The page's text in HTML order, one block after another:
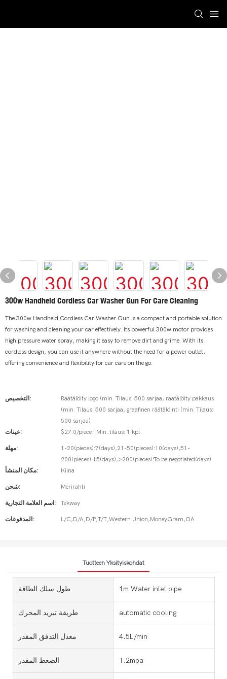
300w Handheld Cordless Car Washer Gun For Care Cleaning
The 300w Handheld Cordless Car Washer Gun is a compact and portable solution
for washing and cleaning your car effectively. Its powerful 300w motor provides
high pressure water spray, making it easy to remove dirt and grime. With its
cordless design, you can use it anywhere without the need for a power outlet,
offering convenience and flexibility for car care on the go.
التخصيص:
Räätälöity logo (min. Tilaus: 500 sarjaa, räätälöity pakkaus
(min. Tilaus: 500 sarjaa, graafinen räätälöinti (min. Tilaus:
500 sarjaa)
عينات:
$27.0/piece | Min. tilaus: 1 kpl
مهلة:
1-20(pieces):7(days),21-50(pieces):10(days),51-
200(pieces):15(days),>200(pieces):To be negotiated(days)
مكان المنشأ:
Kiina
شحن: Merirahti
اسم العلامة التجارية: Tekway
المدفوعات: L/C,D/A,D/P,T/T,Western Union,MoneyGram,OA
Tuotteen Yksityiskohdat
طول سلك الطاقة 1m Water inlet pipe
طريقة تبريد المحرك automatic cooling
معدل التدفق المقدر 4.5L/min
الضغط المقدر 1.2mpa